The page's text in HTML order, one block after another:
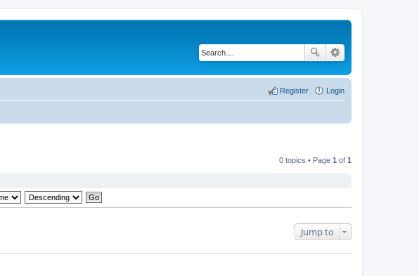
Login
Register
0 topics • Page 1 of 1
Jump to